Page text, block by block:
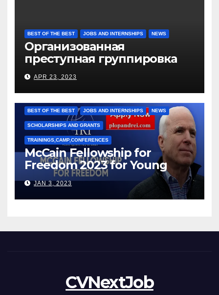
BEST OF THE BEST JOBS AND INTERNSHIPS NEWS
Организованная
преступная группировка
под руководством Игоря
Рижкова (Ryzhkov Ihor) и
Марии Соколовой
APR 23, 2023
BEST OF THE BEST JOBS AND INTERNSHIPS NEWS
SCHOLARSHIPS AND GRANTS
TRAININGS,CAMP,CONFERENCES
McCain Fellowship for
Freedom 2023 for Young
Leaders
JAN 3, 2023
CVNextJob